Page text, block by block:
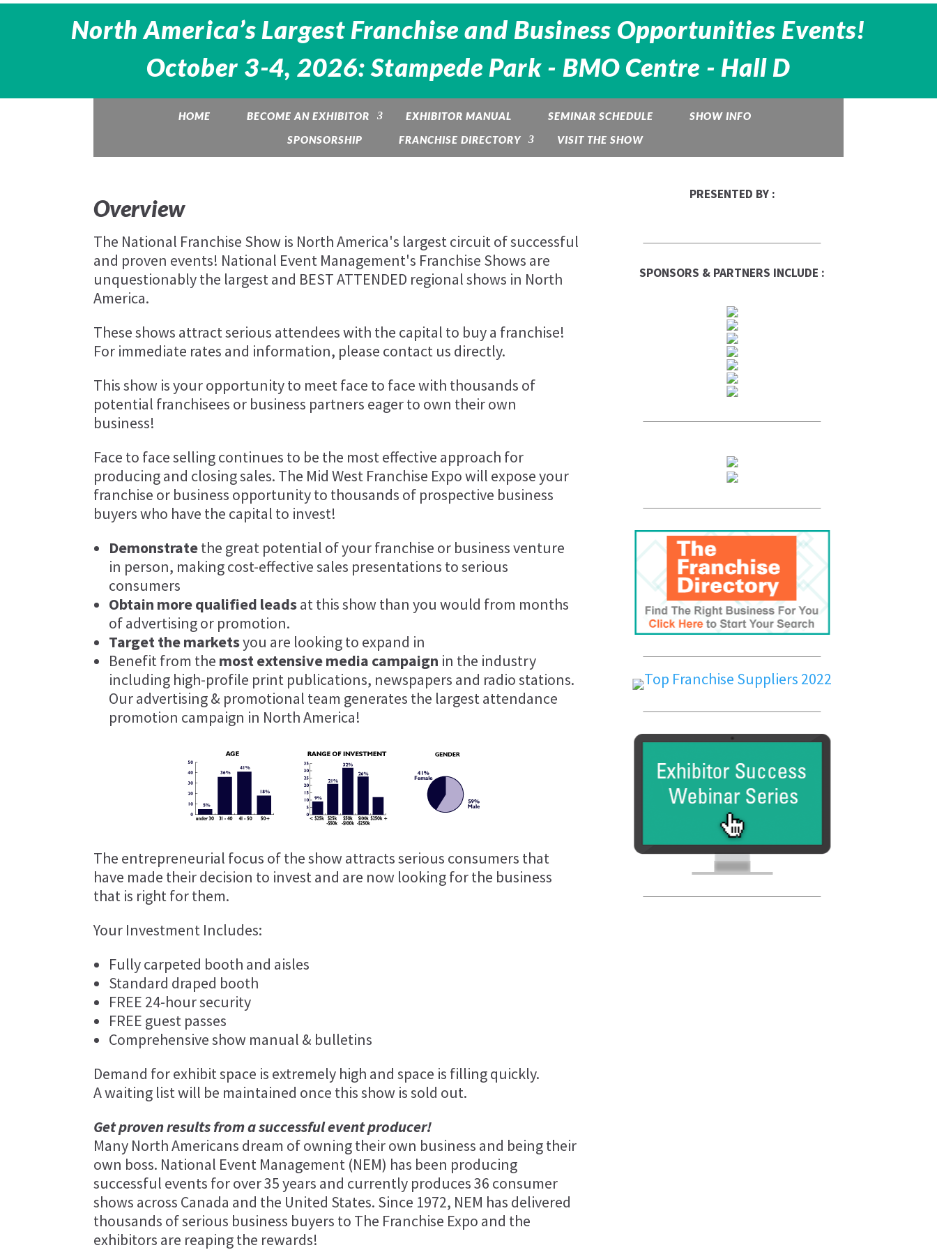
North America’s Largest Franchise and Business Opportunities Events!
October 3-4, 2026: Stampede Park - BMO Centre - Hall D
HOME BECOME AN EXHIBITOR EXHIBITOR MANUAL SEMINAR SCHEDULE
SHOW INFO
SPONSORSHIP
FRANCHISE DIRECTORY VISIT THE SHOW
Overview
The National Franchise Show is North America's largest circuit of successful
and proven events! National Event Management's Franchise Shows are
unquestionably the largest and BEST ATTENDED regional shows in North
America.
These shows attract serious attendees with the capital to buy a franchise!
For immediate rates and information, please contact us directly.
This show is your opportunity to meet face to face with thousands of
potential franchisees or business partners eager to own their own
business!
Face to face selling continues to be the most effective approach for
producing and closing sales. The Mid West Franchise Expo will expose your
franchise or business opportunity to thousands of prospective business
buyers who have the capital to invest!
Demonstratethe great potential of your franchise or business venture
in person, making cost-effective sales presentations to serious
consumers
Obtain more qualified leadsat this show than you would from months
of advertising or promotion.
Target the marketsyou are looking to expand in
Benefit from the most extensive media campaign in the industry
including high-profile print publications, newspapers and radio stations.
Our advertising & promotional team generates the largest attendance
promotion campaign in North America!
The entrepreneurial focus of the show attracts serious consumers that
have made their decision to invest and are now looking for the business
that is right for them.
Your Investment Includes:
Fully carpeted booth and aisles
Standard draped booth
FREE 24-hour security
FREE guest passes
Comprehensive show manual & bulletins
Demand for exhibit space is extremely high and space is filling quickly.
A waiting list will be maintained once this show is sold out.
Get proven results from a successful event producer!
Many North Americans dream of owning their own business and being their
own boss. National Event Management (NEM) has been producing
successful events for over 35 years and currently produces 36 consumer
shows across Canada and the United States. Since 1972, NEM has delivered
thousands of serious business buyers to The Franchise Expo and the
exhibitors are reaping the rewards!
PRESENTED BY :
SPONSORS & PARTNERS INCLUDE :